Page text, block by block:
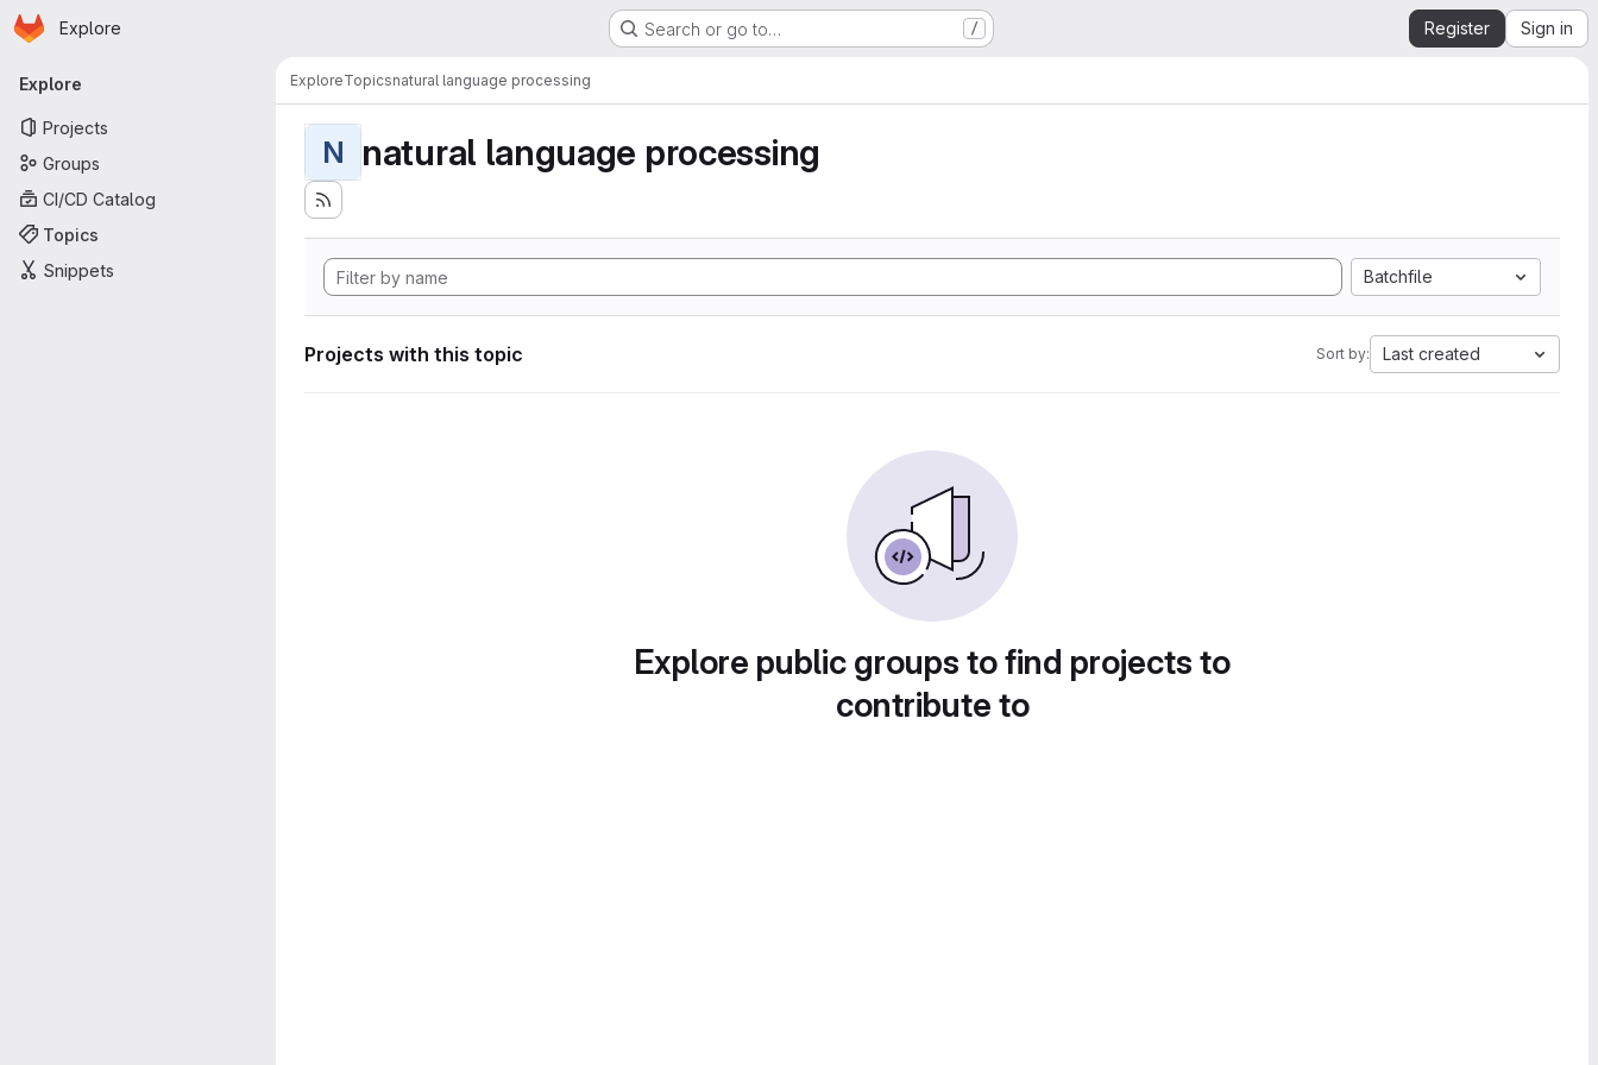
Skip to main content
Homepage
Explore Search or go to… / Register Sign in
Primary navigation
Explore
Projects
Groups
CI/CD Catalog
Topics
Snippets
ExploreTopicsnatural language processing
N natural language processing
Batchfile
Projects with this topic Sort by: Last created
Explore public groups to find projects to
contribute to